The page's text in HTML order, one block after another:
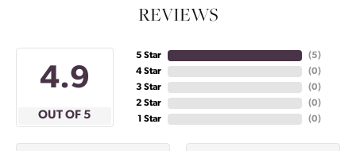
REVIEWS
4.9
OUT OF 5
5 Star
4 Star
3 Star
2 Star
1 Star
(5)
(0)
(0)
(0)
(0)